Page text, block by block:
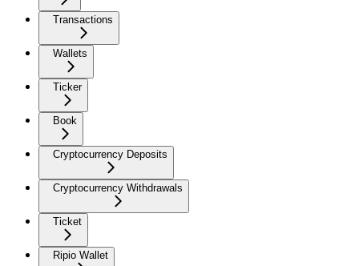
Transactions
Wallets
Ticker
Book
Cryptocurrency Deposits
Cryptocurrency Withdrawals
Ticket
Ripio Wallet